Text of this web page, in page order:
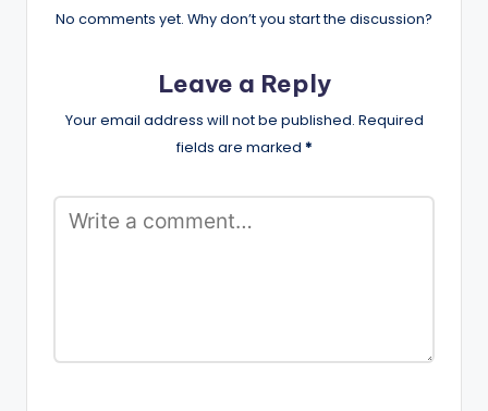
No comments yet. Why don’t you start the discussion?
Leave a Reply
Your email address will not be published. Required
fields are marked *